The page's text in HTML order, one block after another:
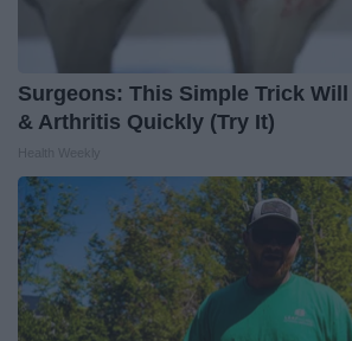
Surgeons: This Simple Trick
& Arthritis Quickly (Try It)